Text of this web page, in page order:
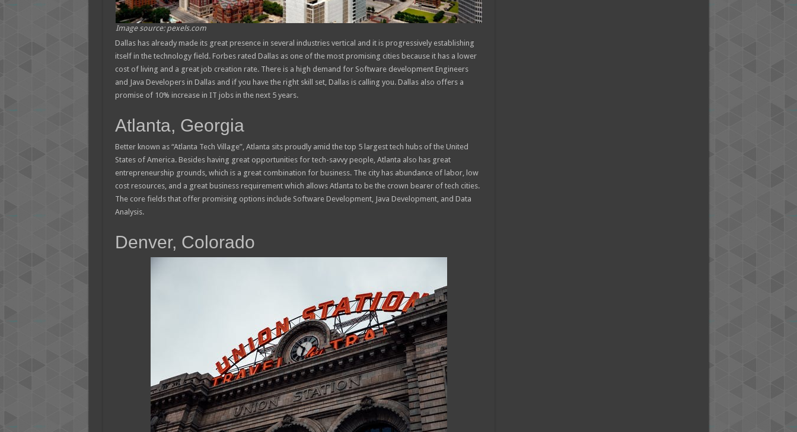
Image source: pexels.com
Dallas has already made its great presence in several industries vertical and it is progressively establishing
itself in the technology field. Forbes rated Dallas as one of the most promising cities because it has a lower
cost of living and a great job creation rate. There is a high demand for Software development Engineers
and Java Developers in Dallas and if you have the right skill set, Dallas is calling you. Dallas also offers a
promise of 10% increase in IT jobs in the next 5 years.
Atlanta, Georgia
Better known as “Atlanta Tech Village”, Atlanta sits proudly amid the top 5 largest tech hubs of the United
States of America. Besides having great opportunities for tech-savvy people, Atlanta also has great
entrepreneurship grounds, which is a great combination for business. The city has abundance of labor, low
cost resources, and a great business requirement which allows Atlanta to be the crown bearer of tech cities.
The core fields that offer promising options include Software Development, Java Development, and Data
Analysis.
Denver, Colorado